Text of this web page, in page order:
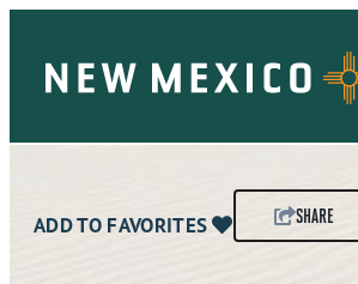
ADD TO FAVORITES SHARE